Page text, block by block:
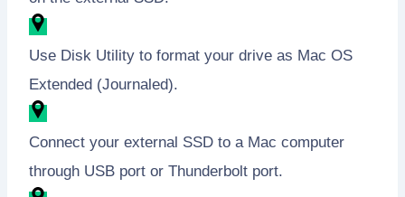
Use Disk Utility to format your drive as Mac OS
Extended (Journaled).
Connect your external SSD to a Mac computer
through USB port or Thunderbolt port.